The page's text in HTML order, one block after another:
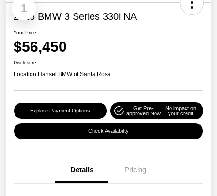
1
2026 BMW 3 Series 330i NA
Your Price
$56,450
Disclosure
Location:Hansel BMW of Santa Rosa
Explore Payment Options
Get Pre-
approved Now
No impact on
your credit
Check Availability
Details Pricing